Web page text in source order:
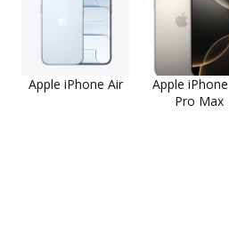
Apple iPhone Air
Apple
Pro Max